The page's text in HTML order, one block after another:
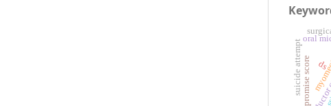
oral
pan-promise score
suicide attempt ds